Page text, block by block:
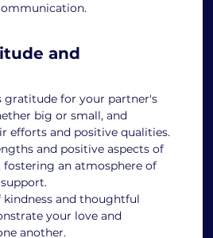
and
gratitude for your partner's
big or small, and
efforts and positive qualities.
and positive aspects of
fostering an atmosphere of
kindness and thoughtful
your love and
another.